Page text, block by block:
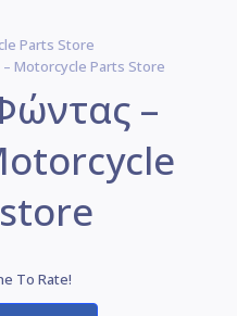
Parts Store
Motorcycle Parts Store
–
To Rate!